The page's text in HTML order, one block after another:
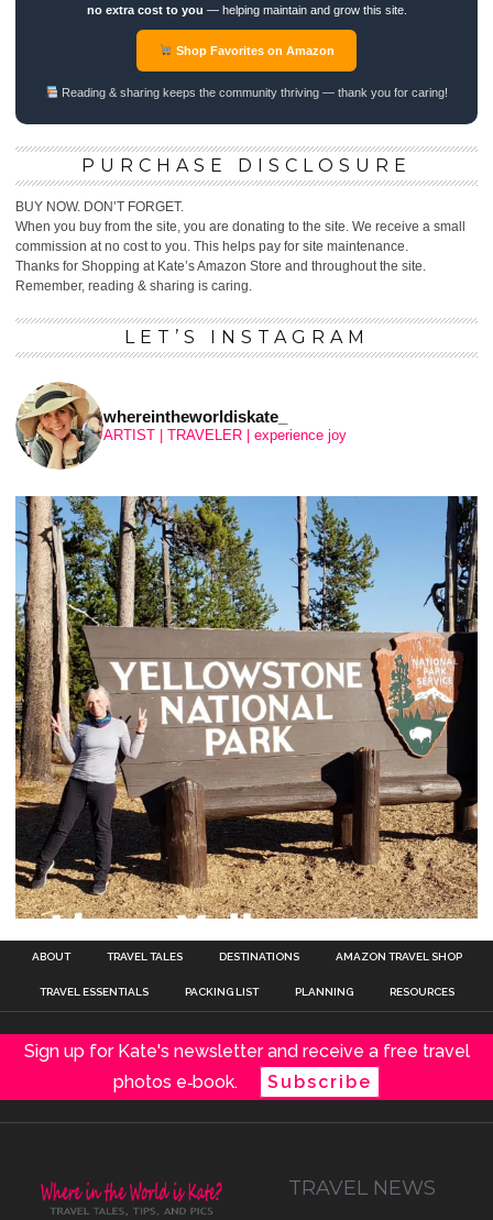
no extra cost to you — helping maintain and grow this site.
Shop Favorites on Amazon
Reading & sharing keeps the community thriving — thank you for caring!
PURCHASE DISCLOSURE
BUY NOW. DON’T FORGET.
When you buy from the site, you are donating to the site. We receive a small
commission at no cost to you. This helps pay for site maintenance.
Thanks for Shopping at Kate’s Amazon Store and throughout the site.
Remember, reading & sharing is caring.
LET’S INSTAGRAM
whereintheworldiskate_
ARTIST | TRAVELER | experience joy
ABOUT TRAVEL TALES DESTINATIONS AMAZON TRAVEL SHOP
TRAVEL ESSENTIALS PACKING LIST PLANNING RESOURCES
Sign up for Kate's newsletter and receive a free travel
photos e‑book.
Subscribe
TRAVEL NEWS